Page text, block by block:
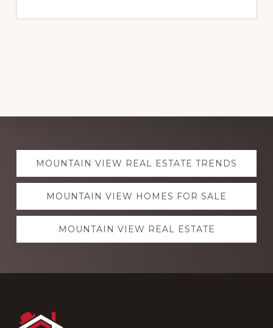
Explore
moreMOUNTAIN VIEW REAL ESTATE TRENDS
MOUNTAIN VIEW HOMES FOR SALE
MOUNTAIN VIEW REAL ESTATE